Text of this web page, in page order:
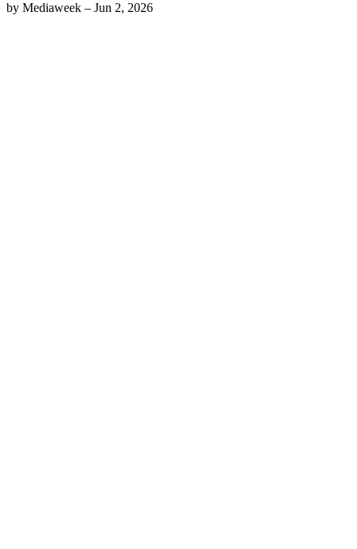
by Mediaweek – Jun 2, 2026